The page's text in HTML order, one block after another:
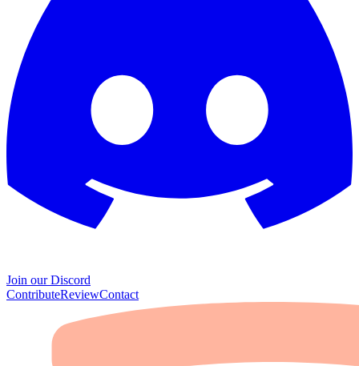
Join our Discord
ContributeReviewContact